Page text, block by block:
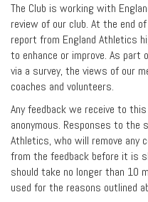
The Club is working with
review of our club. At the end
report from England Athletics
to enhance or improve. As
via a survey, the views of our
coaches and volunteers.
Any feedback we receive to
anonymous. Responses to the
Athletics, who will remove any
from the feedback before it is
should take no longer than 10
used for the reasons outlined